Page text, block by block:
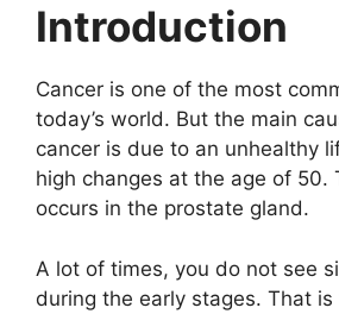
Introduction
Cancer is one of the most
today’s world. But the main
cancer is due to an unhealthy
high changes at the age of 50.
occurs in the prostate gland.
A lot of times, you do not see
during the early stages. That